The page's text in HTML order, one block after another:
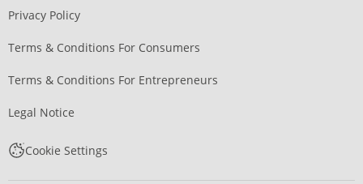
Privacy Policy
Terms & Conditions For Consumers
Terms & Conditions For Entrepreneurs
Legal Notice
Cookie Settings